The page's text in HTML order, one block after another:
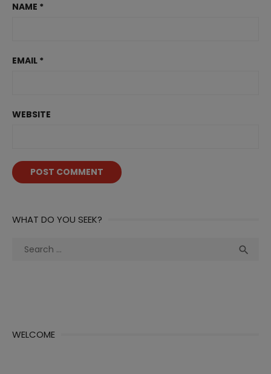
NAME *
EMAIL *
WEBSITE
WHAT DO YOU SEEK?
Search

WELCOME